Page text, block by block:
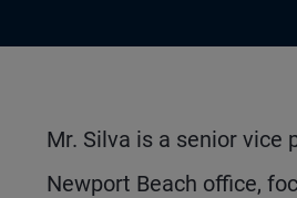
Mr. Silva is a senior
Newport Beach office,